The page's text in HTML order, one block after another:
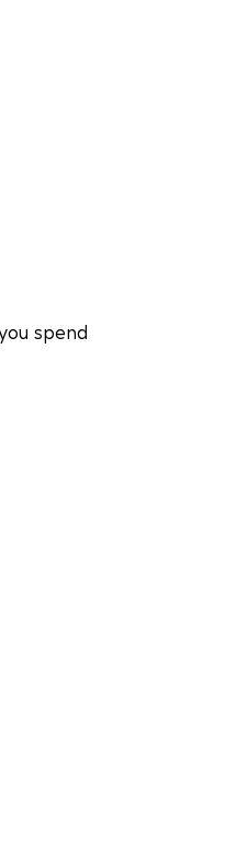
spend